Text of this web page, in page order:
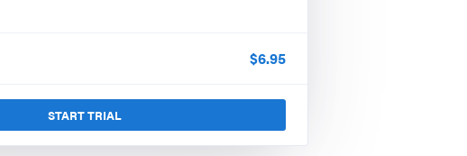
$6.95
START TRIAL